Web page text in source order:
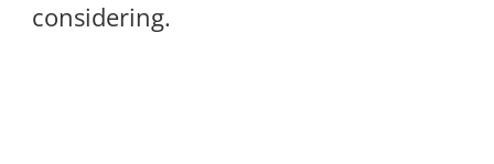
considering.